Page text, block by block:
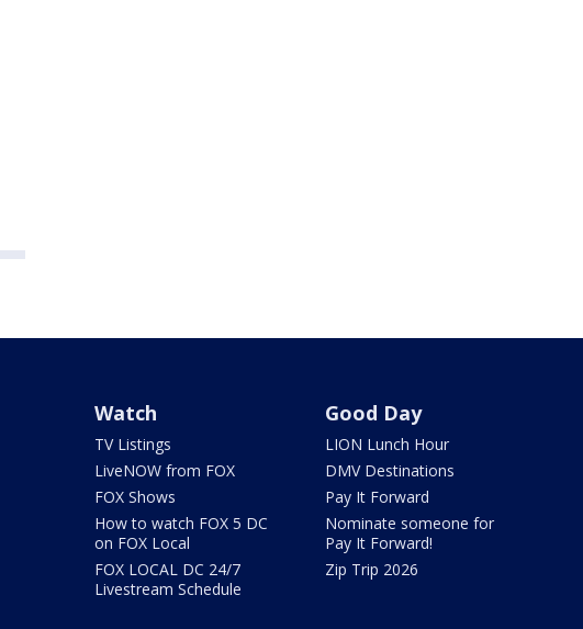
Watch
TV Listings
LiveNOW from FOX
FOX Shows
How to watch FOX 5 DC
on FOX Local
FOX LOCAL DC 24/7
Livestream Schedule
Good Day
LION Lunch Hour
DMV Destinations
Pay It Forward
Nominate someone for
Pay It Forward!
Zip Trip 2026